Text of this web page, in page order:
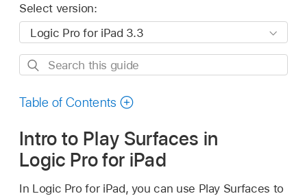
Select version:
Search
guide
Table of Contents
Intro to Play Surfaces in
Logic Pro for iPad
In Logic Pro for iPad, you can use Play Surfaces to